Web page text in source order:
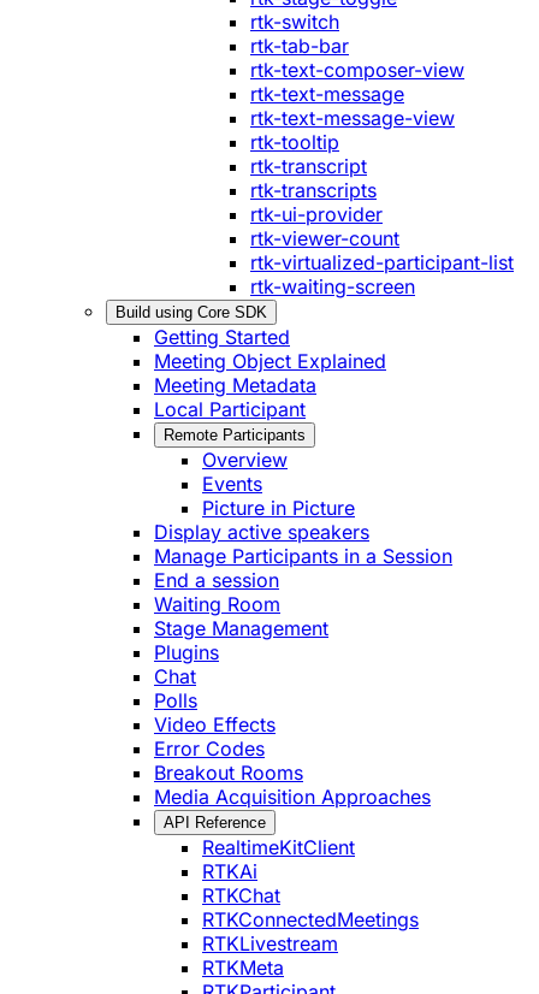
rtk-switch
rtk-tab-bar
rtk-text-composer-view
rtk-text-message
rtk-text-message-view
rtk-tooltip
rtk-transcript
rtk-transcripts
rtk-ui-provider
rtk-viewer-count
rtk-virtualized-participant-list
rtk-waiting-screen
Build using Core SDK
Getting Started
Meeting Object Explained
Meeting Metadata
Local Participant
Remote Participants
Overview
Events
Picture in Picture
Display active speakers
Manage Participants in a Session
End a session
Waiting Room
Stage Management
Plugins
Chat
Polls
Video Effects
Error Codes
Breakout Rooms
Media Acquisition Approaches
API Reference
RealtimeKitClient
RTKAi
RTKChat
RTKConnectedMeetings
RTKLivestream
RTKMeta